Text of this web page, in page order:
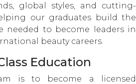
global styles, and cutting-
our graduates build the
needed to become leaders in
beauty careers.
Education
is to become a licensed